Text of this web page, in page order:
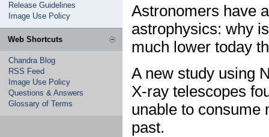
Release Guidelines
Image Use Policy
Web Shortcuts
Chandra Blog
RSS Feed
Image Use Policy
Questions & Answers
Glossary of Terms
Astronomers have
astrophysics: why
much lower today
A new study using
X-ray telescopes
unable to consume
past.